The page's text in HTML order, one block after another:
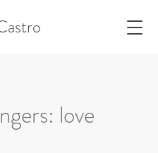
love